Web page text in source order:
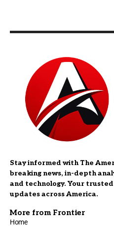
Stay informed with The
breaking news, in-depth
and technology. Your
updates across America.
More from Frontier
Home